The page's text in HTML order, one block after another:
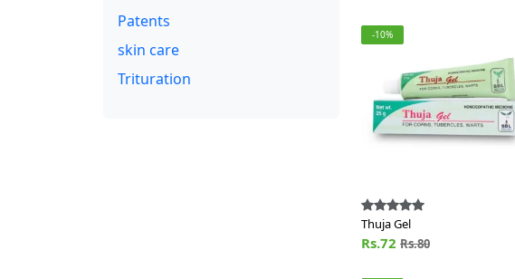
Patents
skin care
Trituration
-10%
Thuja Gel
Rs.72 Rs.80